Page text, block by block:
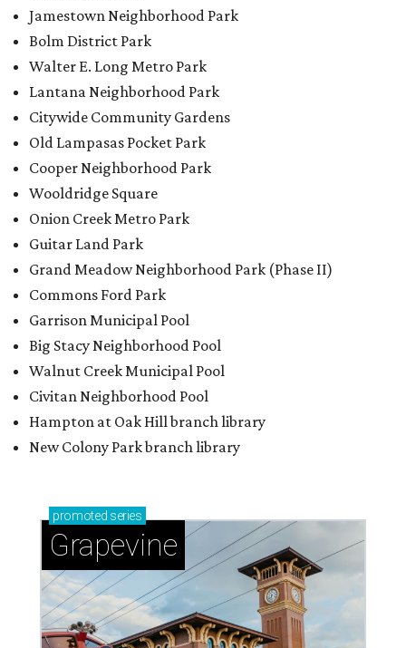
Jamestown Neighborhood Park
Bolm District Park
Walter E. Long Metro Park
Lantana Neighborhood Park
Citywide Community Gardens
Old Lampasas Pocket Park
Cooper Neighborhood Park
Wooldridge Square
Onion Creek Metro Park
Guitar Land Park
Grand Meadow Neighborhood Park (Phase II)
Commons Ford Park
Garrison Municipal Pool
Big Stacy Neighborhood Pool
Walnut Creek Municipal Pool
Civitan Neighborhood Pool
Hampton at Oak Hill branch library
New Colony Park branch library
promoted series
Grapevine